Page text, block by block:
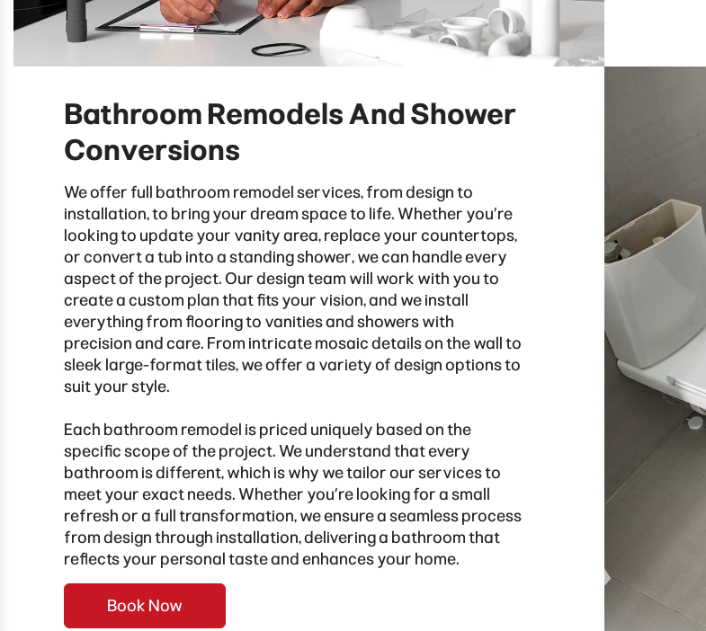
Bathroom Remodels And Shower
Conversions
We offer full bathroom remodel services, from design to
installation, to bring your dream space to life. Whether you’re
looking to update your vanity area, replace your countertops,
or convert a tub into a standing shower, we can handle every
aspect of the project. Our design team will work with you to
create a custom plan that fits your vision, and we install
everything from flooring to vanities and showers with
precision and care. From intricate mosaic details on the wall to
sleek large-format tiles, we offer a variety of design options to
suit your style.
Each bathroom remodel is priced uniquely based on the
specific scope of the project. We understand that every
bathroom is different, which is why we tailor our services to
meet your exact needs. Whether you’re looking for a small
refresh or a full transformation, we ensure a seamless process
from design through installation, delivering a bathroom that
reflects your personal taste and enhances your home.
Book Now